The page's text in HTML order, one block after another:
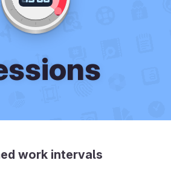
work intervals